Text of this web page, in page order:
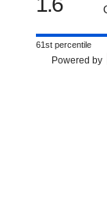
61st percentile
Powered by